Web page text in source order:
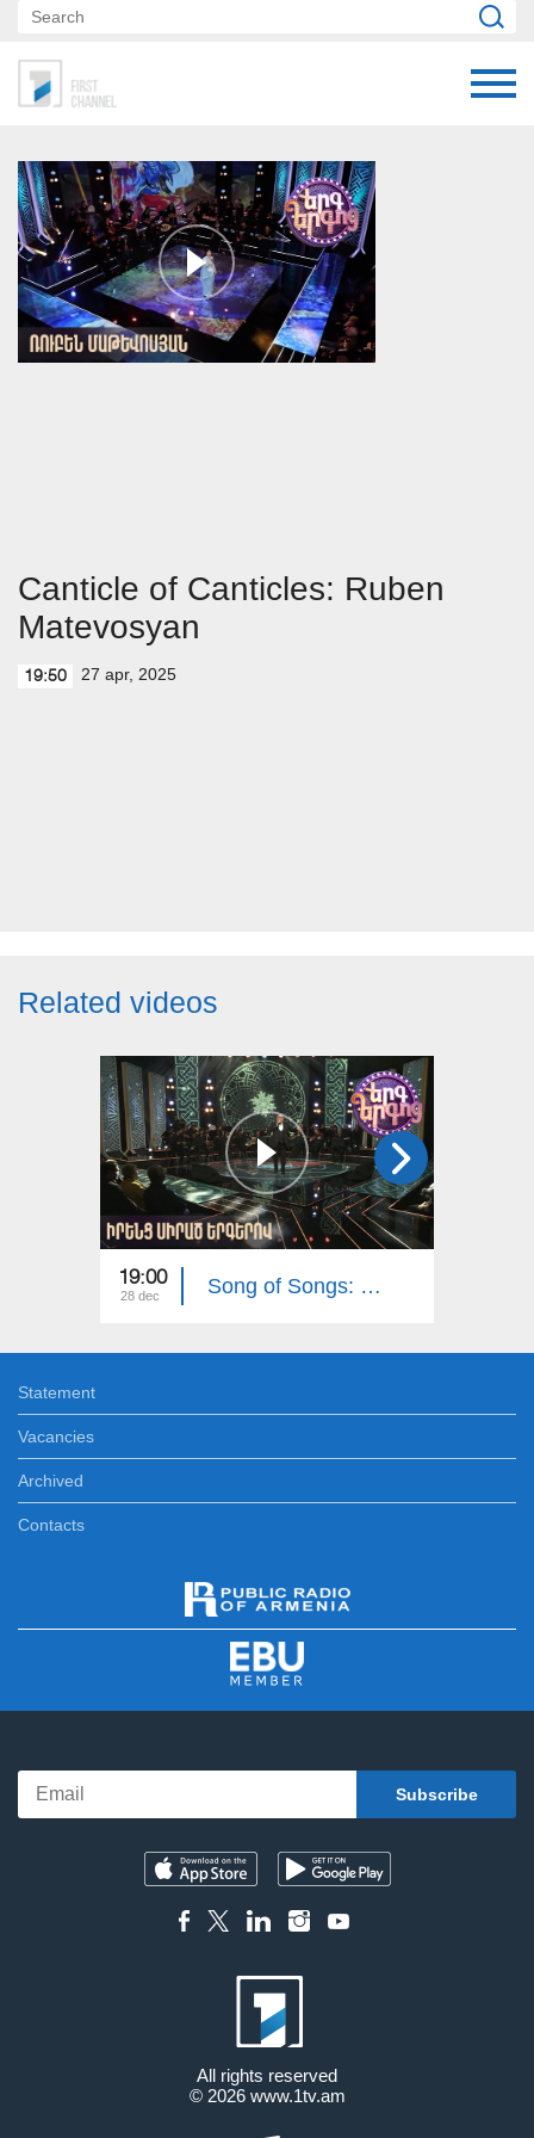
Canticle of Canticles: Ruben
Matevosyan
19:50 27 apr, 2025
Related videos
19:00
28 dec Song of Songs: Their Favorite Songs
Statement
Vacancies
Archived
Contacts
All rights reserved
© 2026 www.1tv.am